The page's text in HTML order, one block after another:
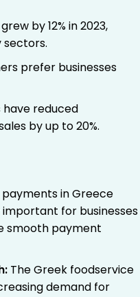
by 12% in 2023,
prefer businesses
have reduced
by up to 20%.
payments in Greece
important for businesses
smooth payment
: The Greek foodservice
demand for